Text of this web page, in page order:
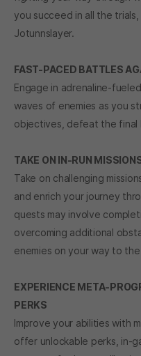
you succeed in all the
Jotunnslayer.
FAST-PACED BATTLES
Engage in adrenaline-
waves of enemies as you
objectives, defeat the final
TAKE ON IN-RUN
Take on challenging
and enrich your journey
quests may involve
overcoming additional
enemies on your way to
EXPERIENCE META-
PERKS
Improve your abilities with
offer unlockable perks, in-